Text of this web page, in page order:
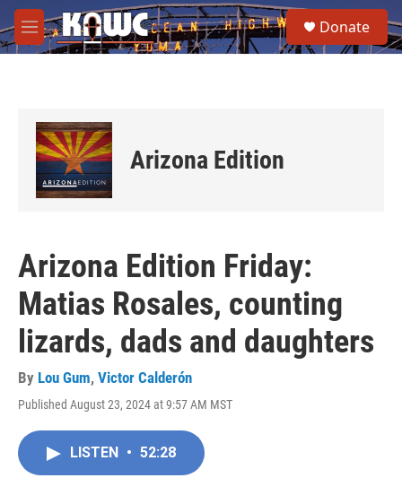
Skip to main content
M
e
e
a
Donate
Arizona Edition
Arizona Edition Friday:
Matias Rosales, counting
lizards, dads and daughters
By Lou Gum, Victor Calderón
Published August 23, 2024 at 9:57 AM MST
LISTEN • 52:28